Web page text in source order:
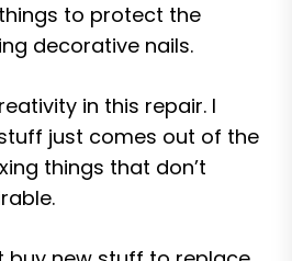
to protect the
decorative nails.
in this repair. I
just comes out of the
things that don’t